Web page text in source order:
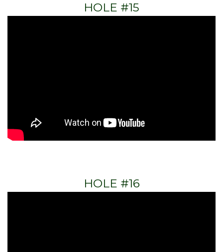
HOLE #15
HOLE #16